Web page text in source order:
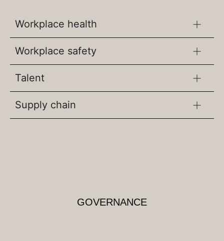
Workplace health
Workplace safety
Talent
Supply chain
GOVERNANCE